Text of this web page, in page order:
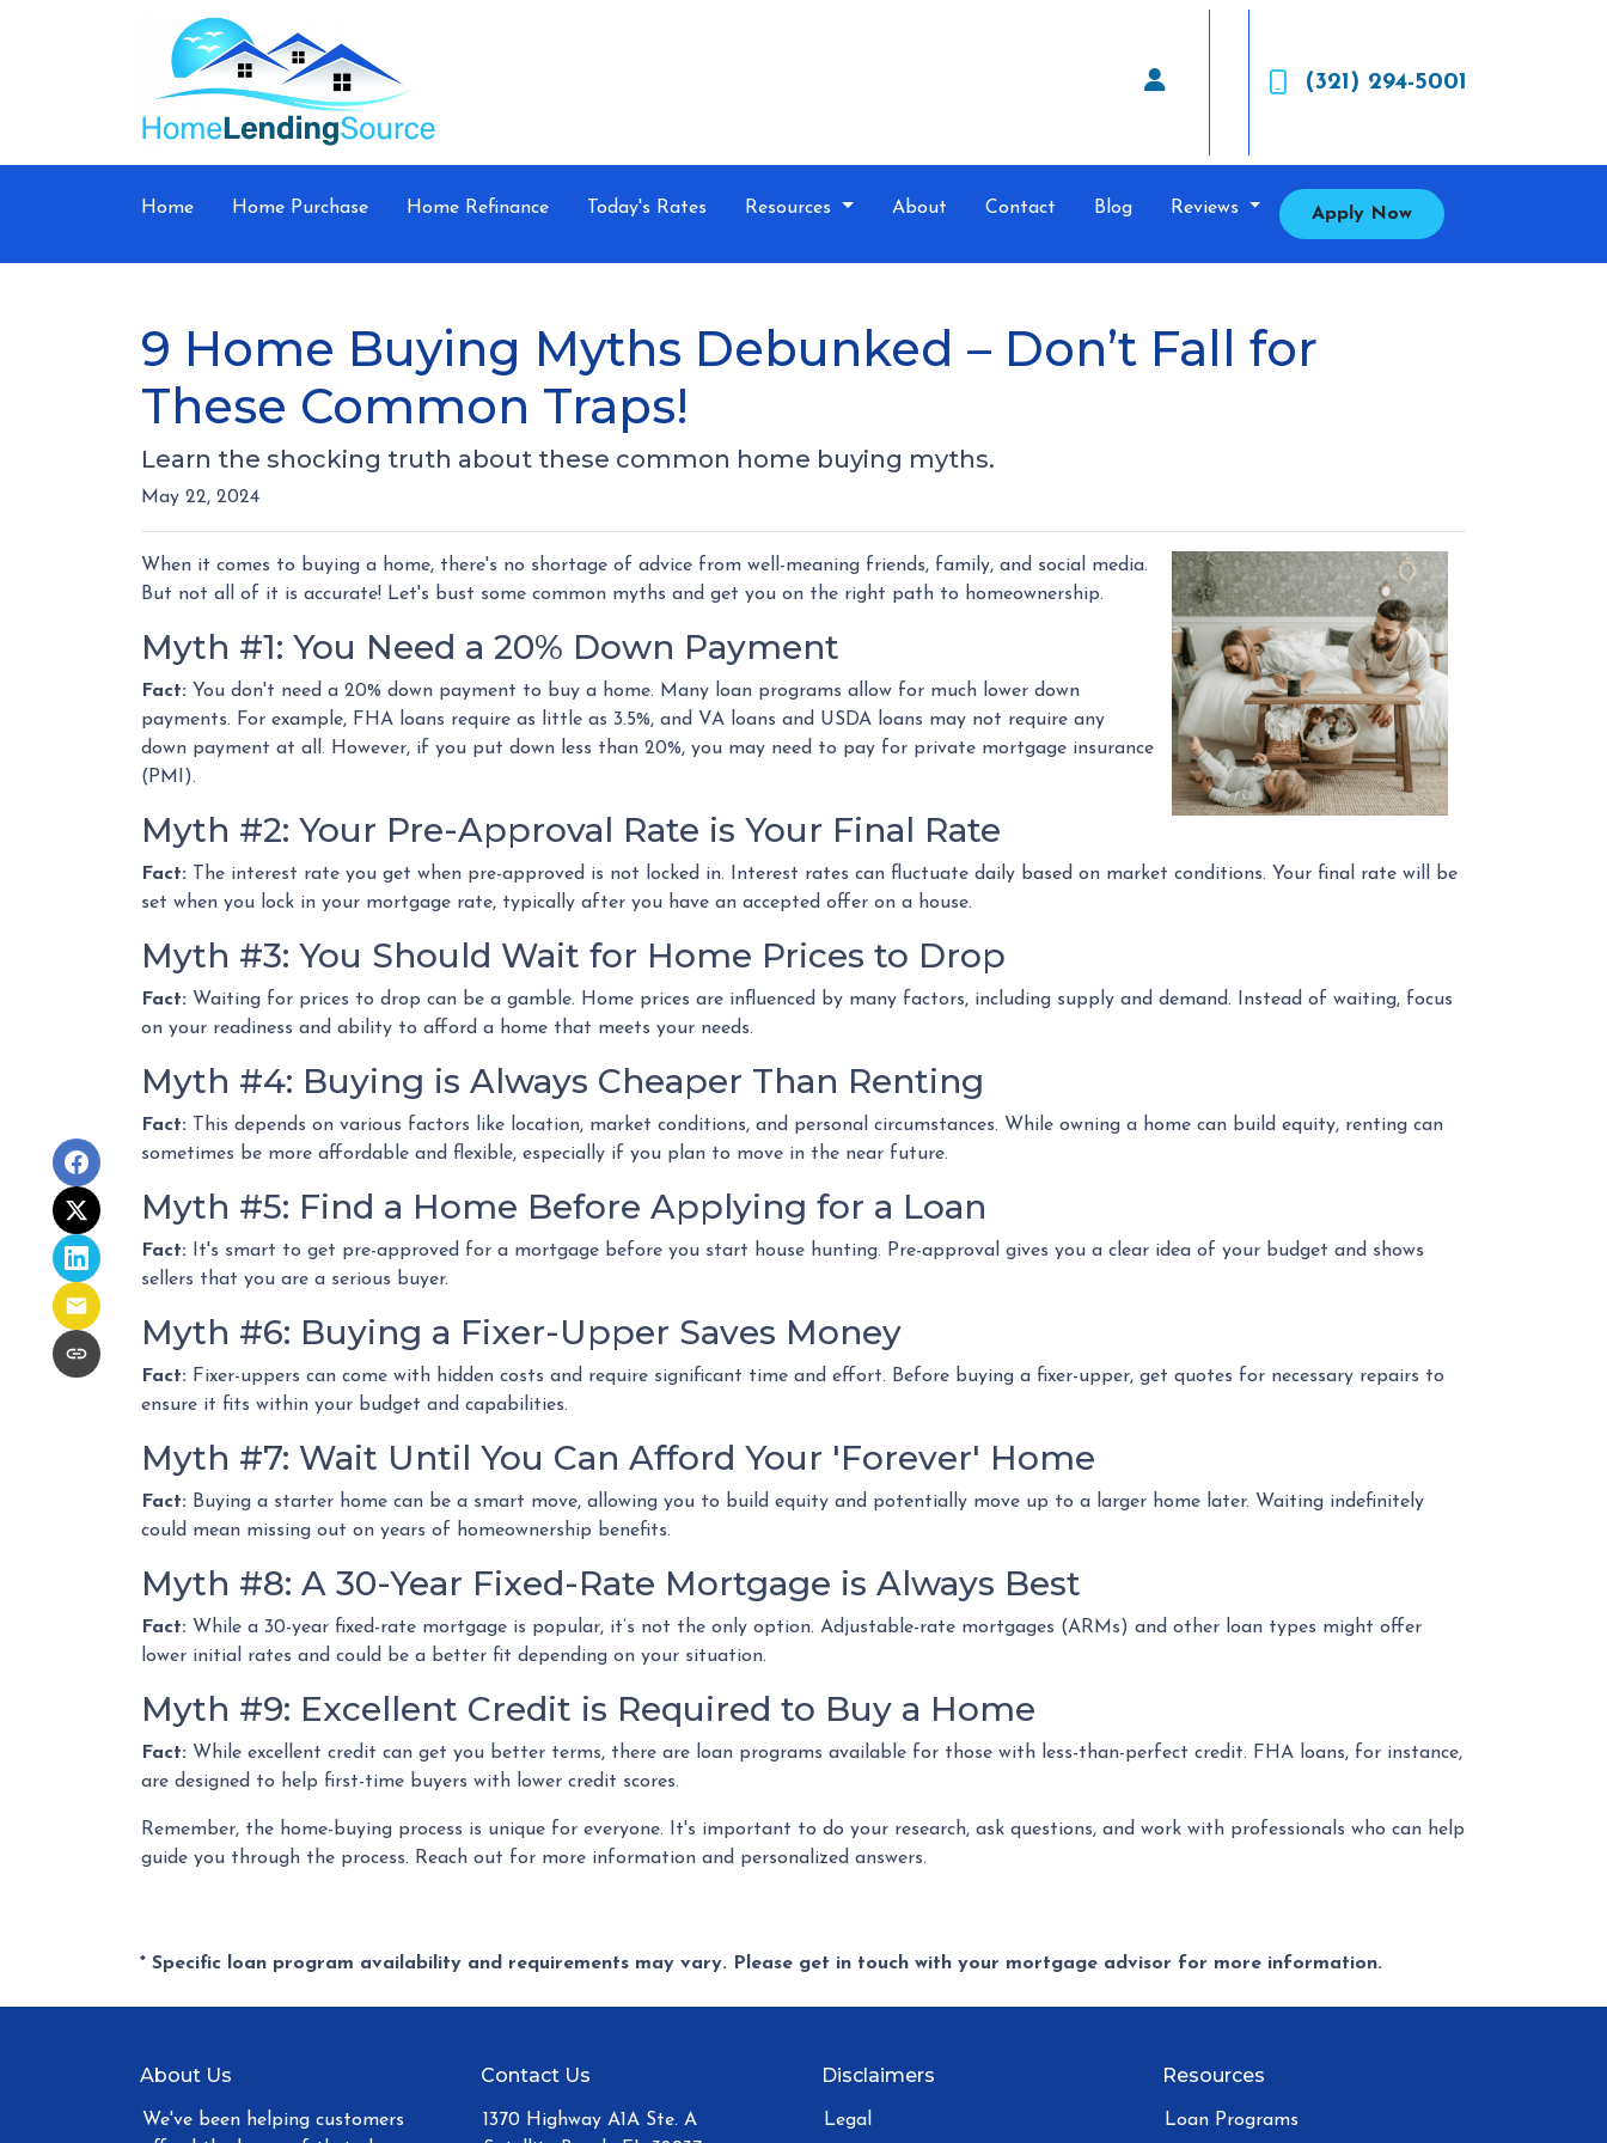
(321) 294-5001
Home Home Purchase Home Refinance Today's Rates Resources About Contact Blog Reviews Apply Now
9 Home Buying Myths Debunked – Don’t Fall for
These Common Traps!
Learn the shocking truth about these common home buying myths.
May 22, 2024
When it comes to buying a home, there's no shortage of advice from well-meaning friends, family, and social media.
But not all of it is accurate! Let's bust some common myths and get you on the right path to homeownership.
Myth #1: You Need a 20% Down Payment
Fact: You don't need a 20% down payment to buy a home. Many loan programs allow for much lower down
payments. For example, FHA loans require as little as 3.5%, and VA loans and USDA loans may not require any
down payment at all. However, if you put down less than 20%, you may need to pay for private mortgage insurance
(PMI).
Myth #2: Your Pre-Approval Rate is Your Final Rate
Fact: The interest rate you get when pre-approved is not locked in. Interest rates can fluctuate daily based on market conditions. Your final rate will be
set when you lock in your mortgage rate, typically after you have an accepted offer on a house.
Myth #3: You Should Wait for Home Prices to Drop
Fact: Waiting for prices to drop can be a gamble. Home prices are influenced by many factors, including supply and demand. Instead of waiting, focus
on your readiness and ability to afford a home that meets your needs.
Myth #4: Buying is Always Cheaper Than Renting
Fact: This depends on various factors like location, market conditions, and personal circumstances. While owning a home can build equity, renting can
sometimes be more affordable and flexible, especially if you plan to move in the near future.
Myth #5: Find a Home Before Applying for a Loan
Fact: It's smart to get pre-approved for a mortgage before you start house hunting. Pre-approval gives you a clear idea of your budget and shows
sellers that you are a serious buyer.
Myth #6: Buying a Fixer-Upper Saves Money
Fact: Fixer-uppers can come with hidden costs and require significant time and effort. Before buying a fixer-upper, get quotes for necessary repairs to
ensure it fits within your budget and capabilities.
Myth #7: Wait Until You Can Afford Your 'Forever' Home
Fact: Buying a starter home can be a smart move, allowing you to build equity and potentially move up to a larger home later. Waiting indefinitely
could mean missing out on years of homeownership benefits.
Myth #8: A 30-Year Fixed-Rate Mortgage is Always Best
Fact: While a 30-year fixed-rate mortgage is popular, it’s not the only option. Adjustable-rate mortgages (ARMs) and other loan types might offer
lower initial rates and could be a better fit depending on your situation.
Myth #9: Excellent Credit is Required to Buy a Home
Fact: While excellent credit can get you better terms, there are loan programs available for those with less-than-perfect credit. FHA loans, for instance,
are designed to help first-time buyers with lower credit scores.
Remember, the home-buying process is unique for everyone. It's important to do your research, ask questions, and work with professionals who can help
guide you through the process. Reach out for more information and personalized answers.
* Specific loan program availability and requirements may vary. Please get in touch with your mortgage advisor for more information.
About Us
We've been helping customers
Contact Us
1370 Highway A1A Ste. A
Disclaimers
Legal
Resources
Loan Programs